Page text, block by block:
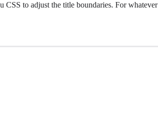
to adjust the title boundaries. For whatever